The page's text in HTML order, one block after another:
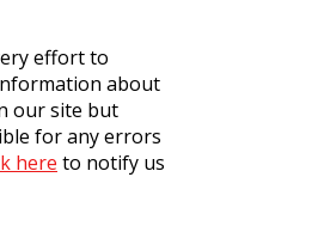
effort to
about
our site but
for any errors
here to notify us